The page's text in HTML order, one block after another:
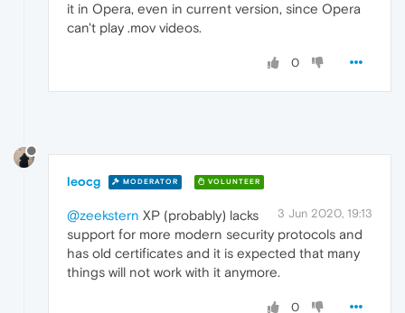
it in Opera, even in current version, since Opera
can't play .mov videos.
0
leocg MODERATOR VOLUNTEER
3 Jun 2020, 19:13
@zeekstern XP (probably) lacks
support for more modern security protocols and
has old certificates and it is expected that many
things will not work with it anymore.
0